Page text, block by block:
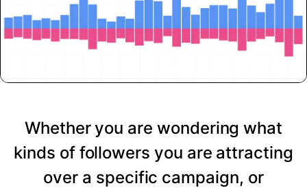
Whether you are wondering what
kinds of followers you are attracting
over a specific campaign, or